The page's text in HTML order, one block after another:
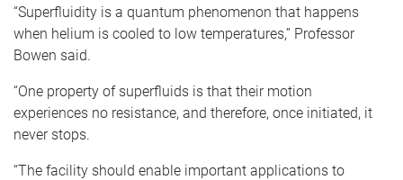
“Superfluidity is a quantum phenomenon that happens
when helium is cooled to low temperatures,” Professor
Bowen said.
“One property of superfluids is that their motion
experiences no resistance, and therefore, once initiated, it
never stops.
“The facility should enable important applications to